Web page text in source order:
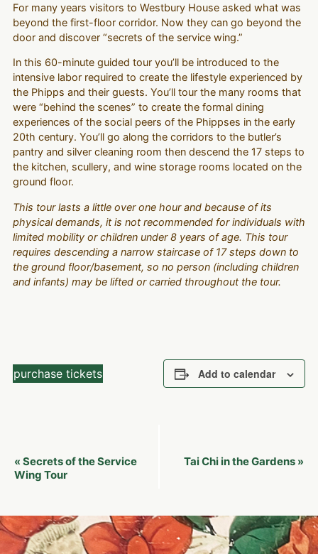
For many years visitors to Westbury House asked what was
beyond the first-floor corridor. Now they can go beyond the
door and discover “secrets of the service wing.”
In this 60-minute guided tour you’ll be introduced to the
intensive labor required to create the lifestyle experienced by
the Phipps and their guests. You’ll tour the many rooms that
were “behind the scenes” to create the formal dining
experiences of the social peers of the Phippses in the early
20th century. You’ll go along the corridors to the butler’s
pantry and silver cleaning room then descend the 17 steps to
the kitchen, scullery, and wine storage rooms located on the
ground floor.
This tour lasts a little over one hour and because of its
physical demands, it is not recommended for individuals with
limited mobility or children under 8 years of age. This tour
requires descending a narrow staircase of 17 steps down to
the ground floor/basement, so no person (including children
and infants) may be lifted or carried throughout the tour.
purchase tickets Add to calendar
Event
Navigation
« Secrets of the Service
Wing Tour
Tai Chi in the Gardens »